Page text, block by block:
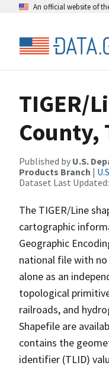
An official website of
TIGER/
County,
Published by U.S.
Products Branch |
Dataset Last Updated:
The TIGER/Line
cartographic
Geographic
national file with no
alone as an
topological
railroads, and
Shapefile are
contains the
identifier (TLID)